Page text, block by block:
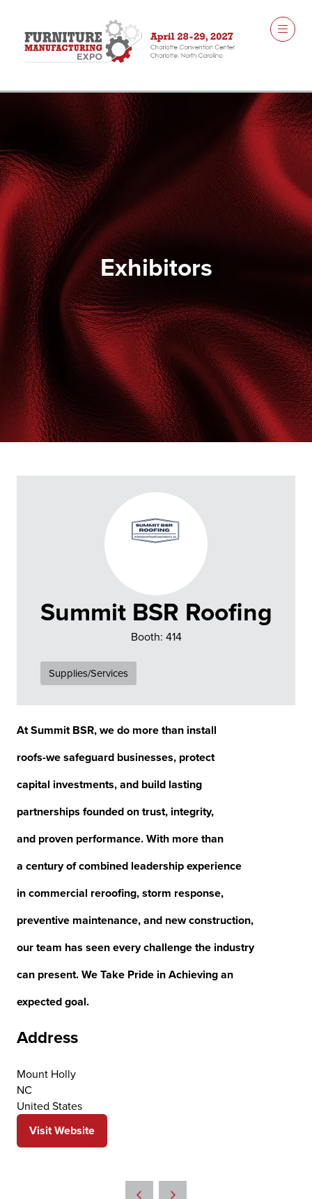
Exhibitors
Summit BSR Roofing
Booth: 414
Supplies/Services
At Summit BSR, we do more than install
roofs-we safeguard businesses, protect
capital investments, and build lasting
partnerships founded on trust, integrity,
and proven performance. With more than
a century of combined leadership experience
in commercial reroofing, storm response,
preventive maintenance, and new construction,
our team has seen every challenge the industry
can present. We Take Pride in Achieving an
expected goal.
Address
Mount Holly
NC
United States
Visit Website
(opens